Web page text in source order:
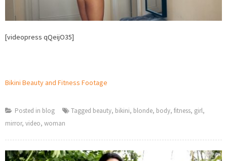
[videopress qQeijO35]
Bikini Beauty and Fitness Footage
Posted in blog Tagged beauty, bikini, blonde, body, fitness, girl,
mirror, video, woman